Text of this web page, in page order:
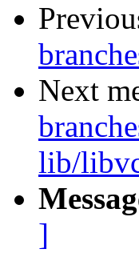
Next
lib/
]